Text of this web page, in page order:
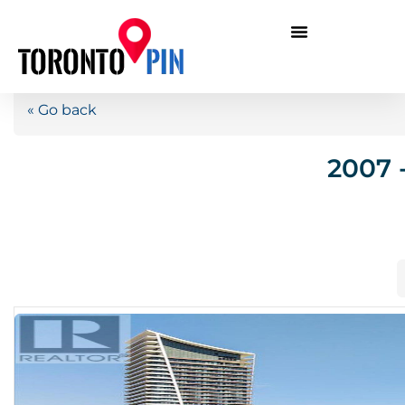
« Go back
2007